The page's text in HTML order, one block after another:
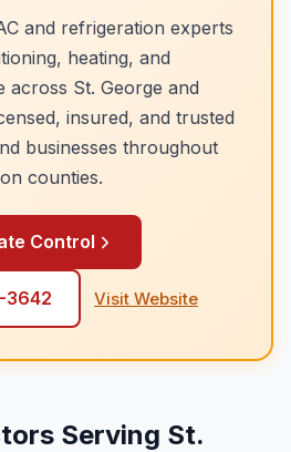
and refrigeration experts
heating, and
across St. George and
insured, and trusted
businesses throughout
counties.
Control
3642 Visit Website
Serving St.